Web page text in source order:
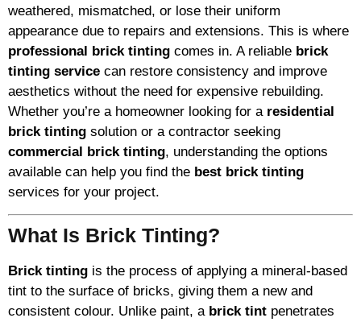
weathered, mismatched, or lose their uniform
appearance due to repairs and extensions. This is where
professional brick tinting comes in. A reliable brick
tinting service can restore consistency and improve
aesthetics without the need for expensive rebuilding.
Whether you’re a homeowner looking for a residential
brick tinting solution or a contractor seeking
commercial brick tinting, understanding the options
available can help you find the best brick tinting
services for your project.
What Is Brick Tinting?
Brick tinting is the process of applying a mineral-based
tint to the surface of bricks, giving them a new and
consistent colour. Unlike paint, a brick tint penetrates